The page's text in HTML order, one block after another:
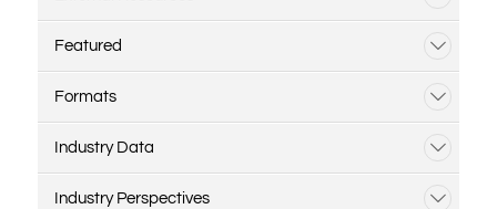
Featured
Formats
Industry Data
Industry Perspectives